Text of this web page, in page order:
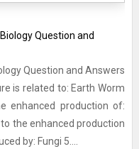
Question and Answers
is related to: Earth Worm
enhanced production of:
the enhanced production
by: Fungi 5....